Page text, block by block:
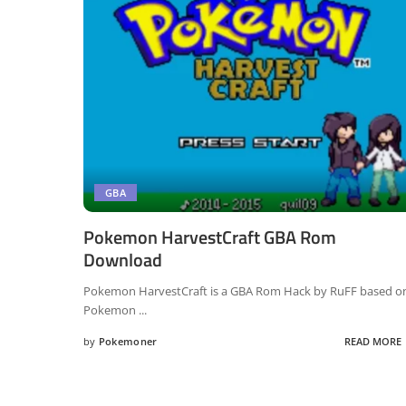
GBA
Pokemon HarvestCraft GBA Rom
Download
Pokemon HarvestCraft is a GBA Rom Hack by RuFF based
Pokemon ...
Posted
by Pokemoner READ MORE